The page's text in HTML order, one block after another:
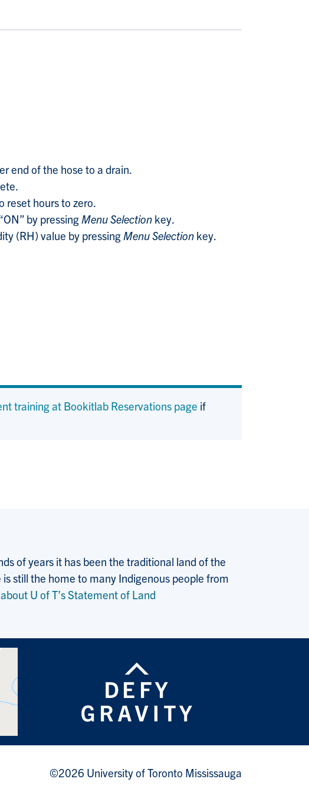
end of the hose to a drain.
reset hours to zero.
by pressing Menu Selection key.
(RH) value by pressing Menu Selection key.
training at Bookitlab Reservations page if
of years it has been the traditional land of the
still the home to many Indigenous people from
U of T’s Statement of Land
©2026 University of Toronto Mississauga